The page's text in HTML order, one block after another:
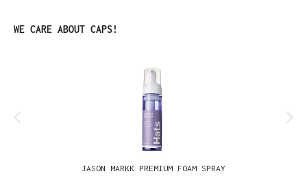
Skip product gallery
WE CARE ABOUT CAPS!
JASON MARKK PREMIUM FOAM SPRAY